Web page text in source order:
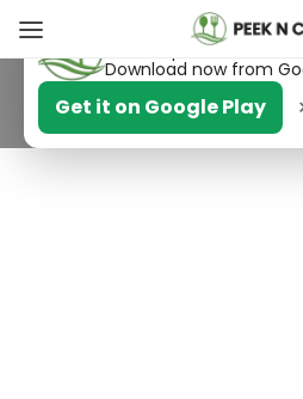
PeekNCook —
Get recipes, save
Download now from
Get it on Google Play